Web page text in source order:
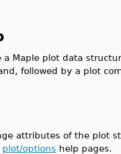
Maple plot data
followed by a plot
attributes of the plot
plot/options help pages.